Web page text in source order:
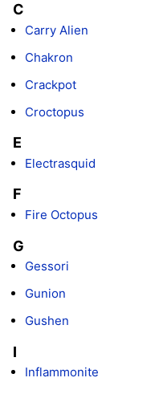
C
Carry Alien
Chakron
Crackpot
Croctopus
E
Electrasquid
F
Fire Octopus
G
Gessori
Gunion
Gushen
I
Inflammonite